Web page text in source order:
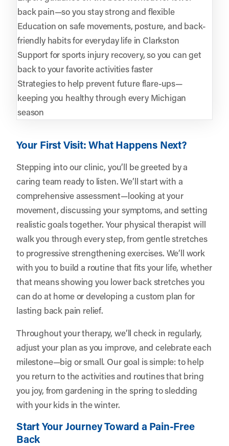
back pain—so you stay strong and flexible
Education on safe movements, posture, and back-
friendly habits for everyday life in Clarkston
Support for sports injury recovery, so you can get
back to your favorite activities faster
Strategies to help prevent future flare-ups—
keeping you healthy through every Michigan
season
Your First Visit: What Happens Next?
Stepping into our clinic, you’ll be greeted by a
caring team ready to listen. We’ll start with a
comprehensive assessment—looking at your
movement, discussing your symptoms, and setting
realistic goals together. Your physical therapist will
walk you through every step, from gentle stretches
to progressive strengthening exercises. We’ll work
with you to build a routine that fits your life, whether
that means showing you lower back stretches you
can do at home or developing a custom plan for
lasting back pain relief.
Throughout your therapy, we’ll check in regularly,
adjust your plan as you improve, and celebrate each
milestone—big or small. Our goal is simple: to help
you return to the activities and routines that bring
you joy, from gardening in the spring to sledding
with your kids in the winter.
Start Your Journey Toward a Pain-Free
Back